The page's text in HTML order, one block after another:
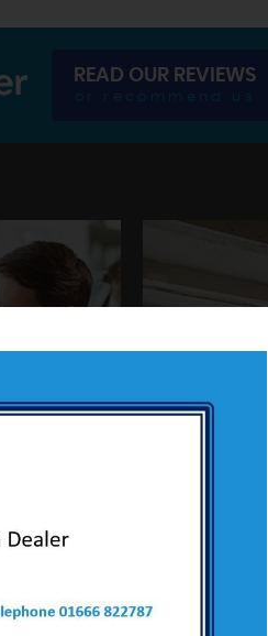
READ OUR REVIEWS